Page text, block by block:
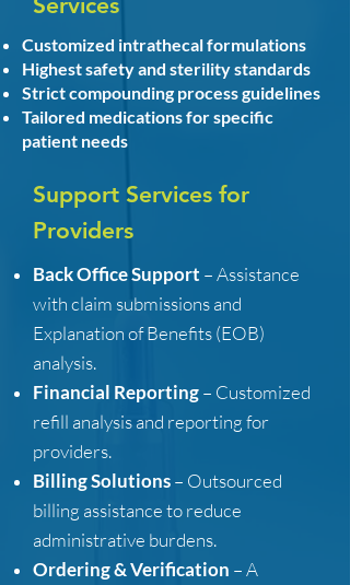
Customized intrathecal formulations
Highest safety and sterility standards
Strict compounding process guidelines
Tailored medications for specific
patient needs
Support Services for
Providers
Back Office Support – Assistance
with claim submissions and
Explanation of Benefits (EOB)
analysis.
Financial Reporting– Customized
refill analysis and reporting for
providers.
Billing Solutions– Outsourced
billing assistance to reduce
administrative burdens.
Ordering & Verification – A